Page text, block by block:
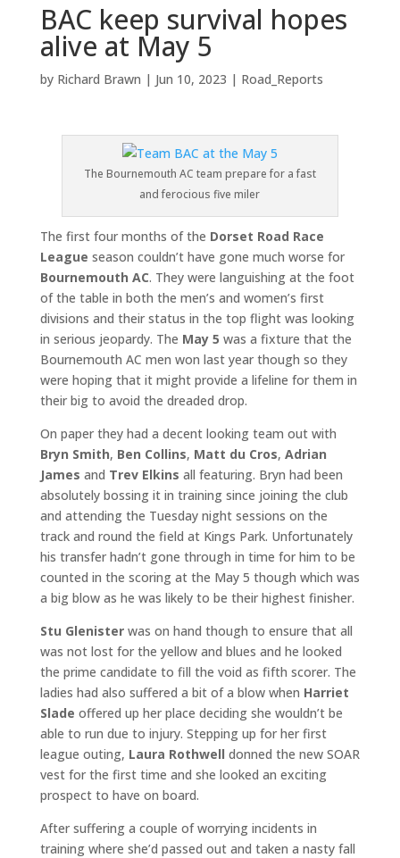
BAC keep survival hopes
alive at May 5
by Richard Brawn | Jun 10, 2023 | Road_Reports
The Bournemouth AC team prepare for a fast
and ferocious five miler
The first four months of the Dorset Road Race
League season couldn’t have gone much worse for
Bournemouth AC. They were languishing at the foot
of the table in both the men’s and women’s first
divisions and their status in the top flight was looking
in serious jeopardy. The May 5 was a fixture that the
Bournemouth AC men won last year though so they
were hoping that it might provide a lifeline for them in
their big to avoid the dreaded drop.
On paper they had a decent looking team out with
Bryn Smith, Ben Collins, Matt du Cros, Adrian
James and Trev Elkins all featuring. Bryn had been
absolutely bossing it in training since joining the club
and attending the Tuesday night sessions on the
track and round the field at Kings Park. Unfortunately
his transfer hadn’t gone through in time for him to be
counted in the scoring at the May 5 though which was
a big blow as he was likely to be their highest finisher.
Stu Glenisterwas on hand though to ensure that all
was not lost for the yellow and blues and he looked
the prime candidate to fill the void as fifth scorer. The
ladies had also suffered a bit of a blow when Harriet
Slade offered up her place deciding she wouldn’t be
able to run due to injury. Stepping up for her first
league outing, Laura Rothwell donned the new SOAR
vest for the first time and she looked an exciting
prospect to have on board.
After suffering a couple of worrying incidents in
training where she’d passed out and taken a nasty fall